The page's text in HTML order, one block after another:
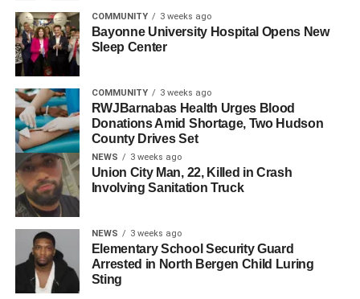
RELATED TOPICS: HUDSON COUNTY
UP NEXT
NJEDA Approves Nearly $40 Million in Tax Credits
for Liberty Science Center Expansion
DON'T MISS
BikeJC Leads Jersey City’s World Day of
Remembrance Ride Honoring Traffic Victims
COMMUNITY 3 weeks ago
Bayonne University Hospital Opens New
Sleep Center
COMMUNITY 3 weeks ago
RWJBarnabas Health Urges Blood
Donations Amid Shortage, Two Hudson
County Drives Set
NEWS 3 weeks ago
Union City Man, 22, Killed in Crash
Involving Sanitation Truck
NEWS 3 weeks ago
Elementary School Security Guard
Arrested in North Bergen Child Luring
Sting